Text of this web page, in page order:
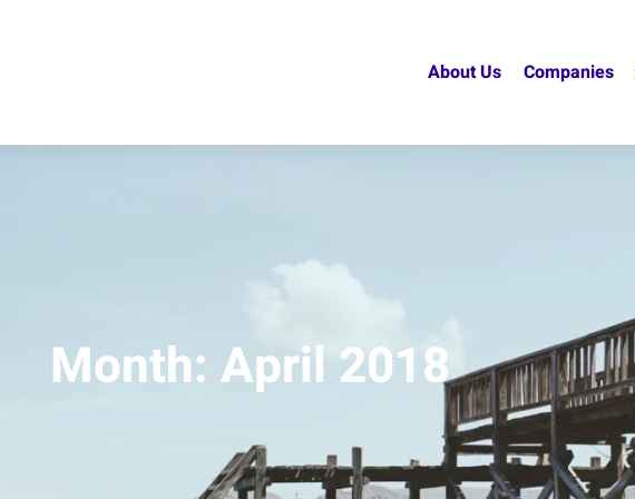
About Us Companies
Month: April 2018